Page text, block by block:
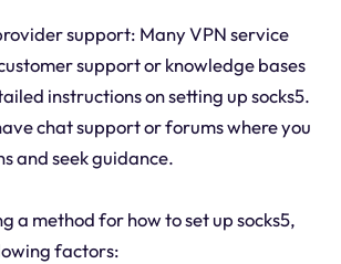
support: Many VPN service
support or knowledge bases
instructions on setting up socks5.
chat support or forums where you
and seek guidance.
a method for how to set up socks5,
factors: